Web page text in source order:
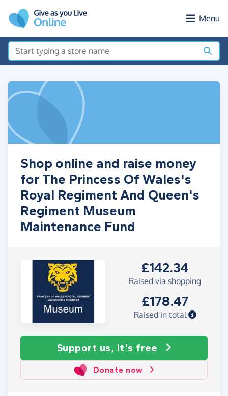
Menu
Shop online and raise money
for The Princess Of Wales's
Royal Regiment And Queen's
Regiment Museum
Maintenance Fund
£142.34
Raised via shopping
£178.47
Raised in total
Support us, it's free
Donate now